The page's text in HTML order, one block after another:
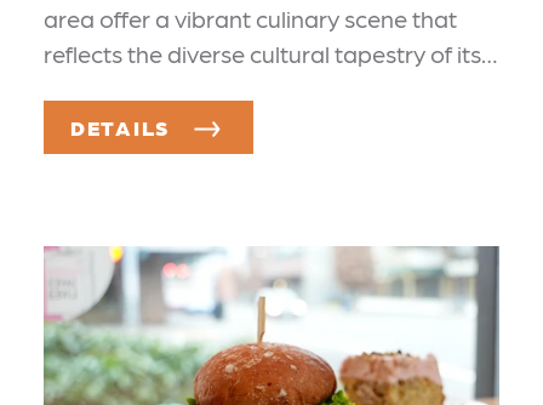
area offer a vibrant culinary scene that
reflects the diverse cultural tapestry of its…
DETAILS